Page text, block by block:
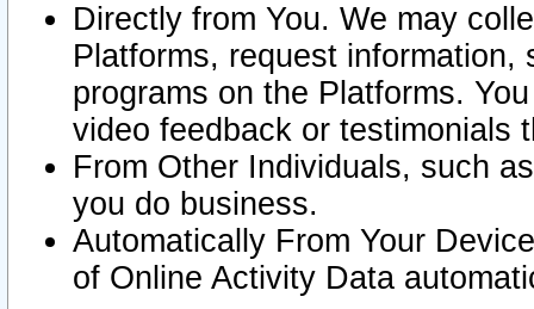
Directly from You. We may
Platforms, request
programs on the Platforms.
video feedback or testimonials
From Other Individuals, such
you do business.
Automatically From Your
of Online Activity Data